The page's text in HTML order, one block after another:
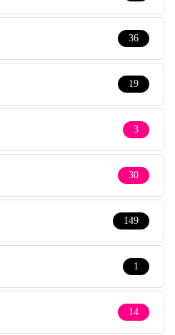
36
19
3
30
149
1
14